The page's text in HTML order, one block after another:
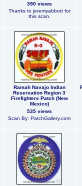
390 views
Thanks to jeremyabbott for
this scan.
Ramah Navajo Indian
Reservation Region 3
Firefighters Patch (New
Mexico)
535 views
Scan By: PatchGallery.com